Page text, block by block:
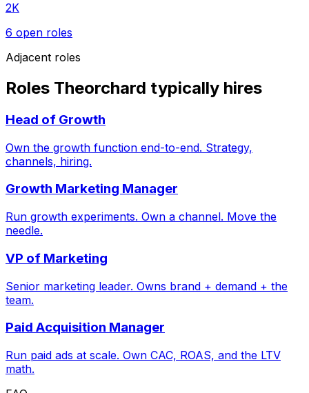
2K
6 open roles
Adjacent roles
Roles Theorchard typically hires
Head of Growth
Own the growth function end-to-end. Strategy,
channels, hiring.
Growth Marketing Manager
Run growth experiments. Own a channel. Move the
needle.
VP of Marketing
Senior marketing leader. Owns brand + demand + the
team.
Paid Acquisition Manager
Run paid ads at scale. Own CAC, ROAS, and the LTV
math.